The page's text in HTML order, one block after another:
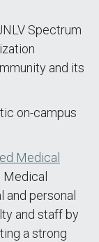
Spectrum
and its
on-campus
Medical
Medical
personal
and staff by
a strong